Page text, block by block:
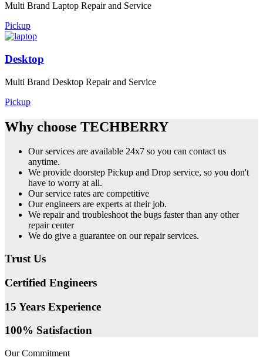
Multi Brand Laptop Repair and Service
Pickup
Desktop
Multi Brand Desktop Repair and Service
Pickup
Why choose TECHBERRY
Our services are available 24x7 so you can contact us
anytime.
We provide doorstep Pickup and Drop service, so you don't
have to worry at all.
Our service rates are competitive
Our engineers are experts at their job.
We repair and troubleshoot the bugs faster than any other
repair center
We do give a guarantee on our repair services.
Trust Us
Certified Engineers
15 Years Experience
100% Satisfaction
Our Commitment